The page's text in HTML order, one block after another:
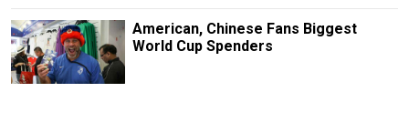
American, Chinese Fans Biggest
World Cup Spenders